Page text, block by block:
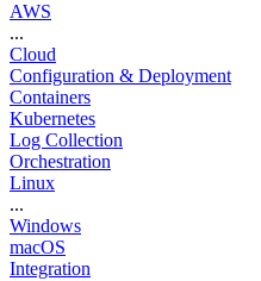
AWS
...
Cloud
Configuration & Deployment
Containers
Kubernetes
Log Collection
Orchestration
Linux
...
Windows
macOS
Integration